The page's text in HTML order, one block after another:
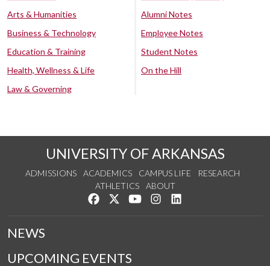
Arts & Humanities
Business & Technology
Education & Training
Health, Wellness & Life
Law & Governing
Alumni Notes
Employee Notes
Student Notes
On the Hill
UNIVERSITY OF ARKANSAS
ADMISSIONS ACADEMICS CAMPUS LIFE
RESEARCH
ATHLETICS
ABOUT
Like us on Facebook
Follow us on Twitter
Watch us on YouTube
See us on Instagram
NEWS
UPCOMING EVENTS